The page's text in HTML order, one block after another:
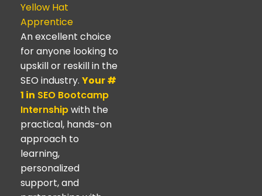
Yellow Hat
Apprentice
An excellent choice
for anyone looking to
upskill or reskill in the
SEO industry. Your #
1 in SEO Bootcamp
Internshipwith the
practical, hands-on
approach to
learning,
personalized
support, and